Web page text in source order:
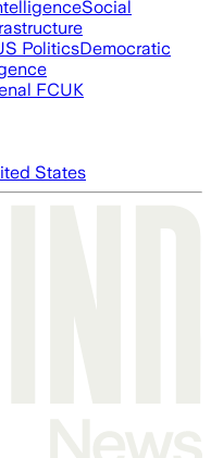
Social
PoliticsDemocratic
FCUK
States